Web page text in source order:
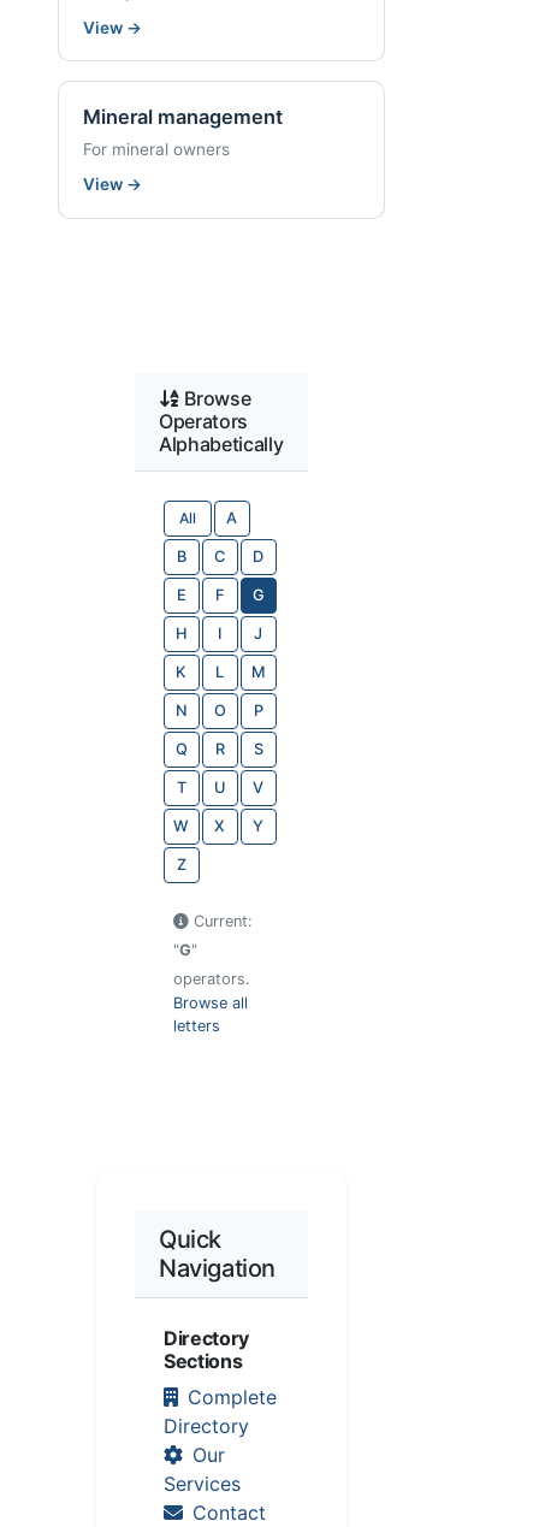
View →
Mineral management
For mineral owners
View →
Browse
Operators
Alphabetically
All A
B C D
E F G
H I J
K L M
N O P
Q R S
T U V
W X Y
Z
Current:
"G"
operators.
Browse all
letters
Quick
Navigation
Directory
Sections
Complete
Directory
Our
Services
Contact